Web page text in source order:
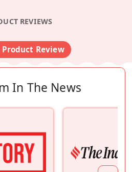
REVIEWS
Review
In The News